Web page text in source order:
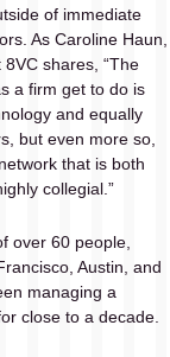
of immediate
As Caroline Haun,
shares, “​​The
a firm get to do is
and equally
but even more so,
that is both
collegial.”
over 60 people,
Austin, and
managing a
close to a decade.